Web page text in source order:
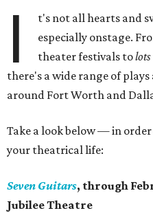
I
t's not all hearts and
especially onstage.
theater festivals tolots
there's a wide range of
around Fort Worth and
Take a look below — in
your theatrical life:
Seven Guitars, through
Jubilee Theatre